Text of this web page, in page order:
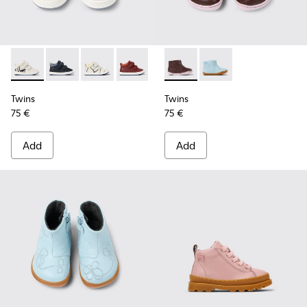
Twins - K900337-004 - White and black leather sneakers for
Twins - K900337-005 - Blue and gray leather
Twins - K900337-003 - Multicolored leather
Twins - K900337-002 - Burgundy
Twins - K900337-001 - Navy
Twins
75 €
Add
Twins - K900205-005 -
Twins - K900205-
Twins
75 €
Add